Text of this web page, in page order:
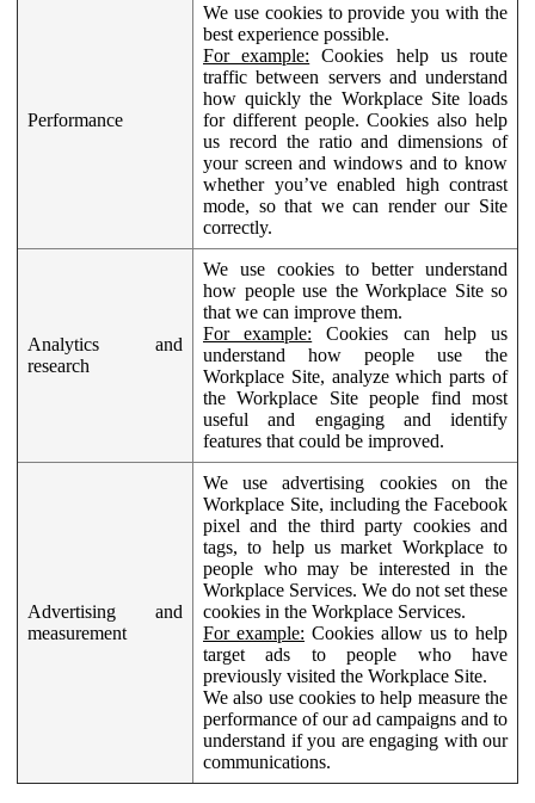
Performance
We use cookies to provide you with the
best experience possible.
For example: Cookies help us route
traffic between servers and understand
how quickly the Workplace Site loads
for different people. Cookies also help
us record the ratio and dimensions of
your screen and windows and to know
whether you’ve enabled high contrast
mode, so that we can render our Site
correctly.
Analytics and
research
We use cookies to better understand
how people use the Workplace Site so
that we can improve them.
For example: Cookies can help us
understand how people use the
Workplace Site, analyze which parts of
the Workplace Site people find most
useful and engaging and identify
features that could be improved.
Advertising and
measurement
We use advertising cookies on the
Workplace Site, including the Facebook
pixel and the third party cookies and
tags, to help us market Workplace to
people who may be interested in the
Workplace Services. We do not set these
cookies in the Workplace Services.
For example: Cookies allow us to help
target ads to people who have
previously visited the Workplace Site.
We also use cookies to help measure the
performance of our ad campaigns and to
understand if you are engaging with our
communications.